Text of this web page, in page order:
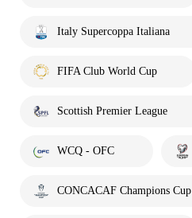
Italy Supercoppa Italiana
FIFA Club World Cup
Scottish Premier League
WCQ - OFC
CONCACAF Champions Cup